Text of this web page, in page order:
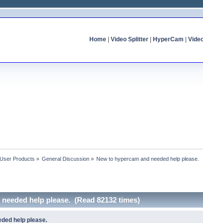
Home| Video Splitter| HyperCam
Products » General Discussion » New to hypercam and needed help please.
help please. (Read 82132 times)
help please.